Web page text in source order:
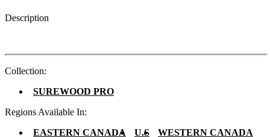
Description
Collection:
SUREWOOD PRO
Regions Available In:
EASTERN CANADA
U.S
WESTERN CANADA